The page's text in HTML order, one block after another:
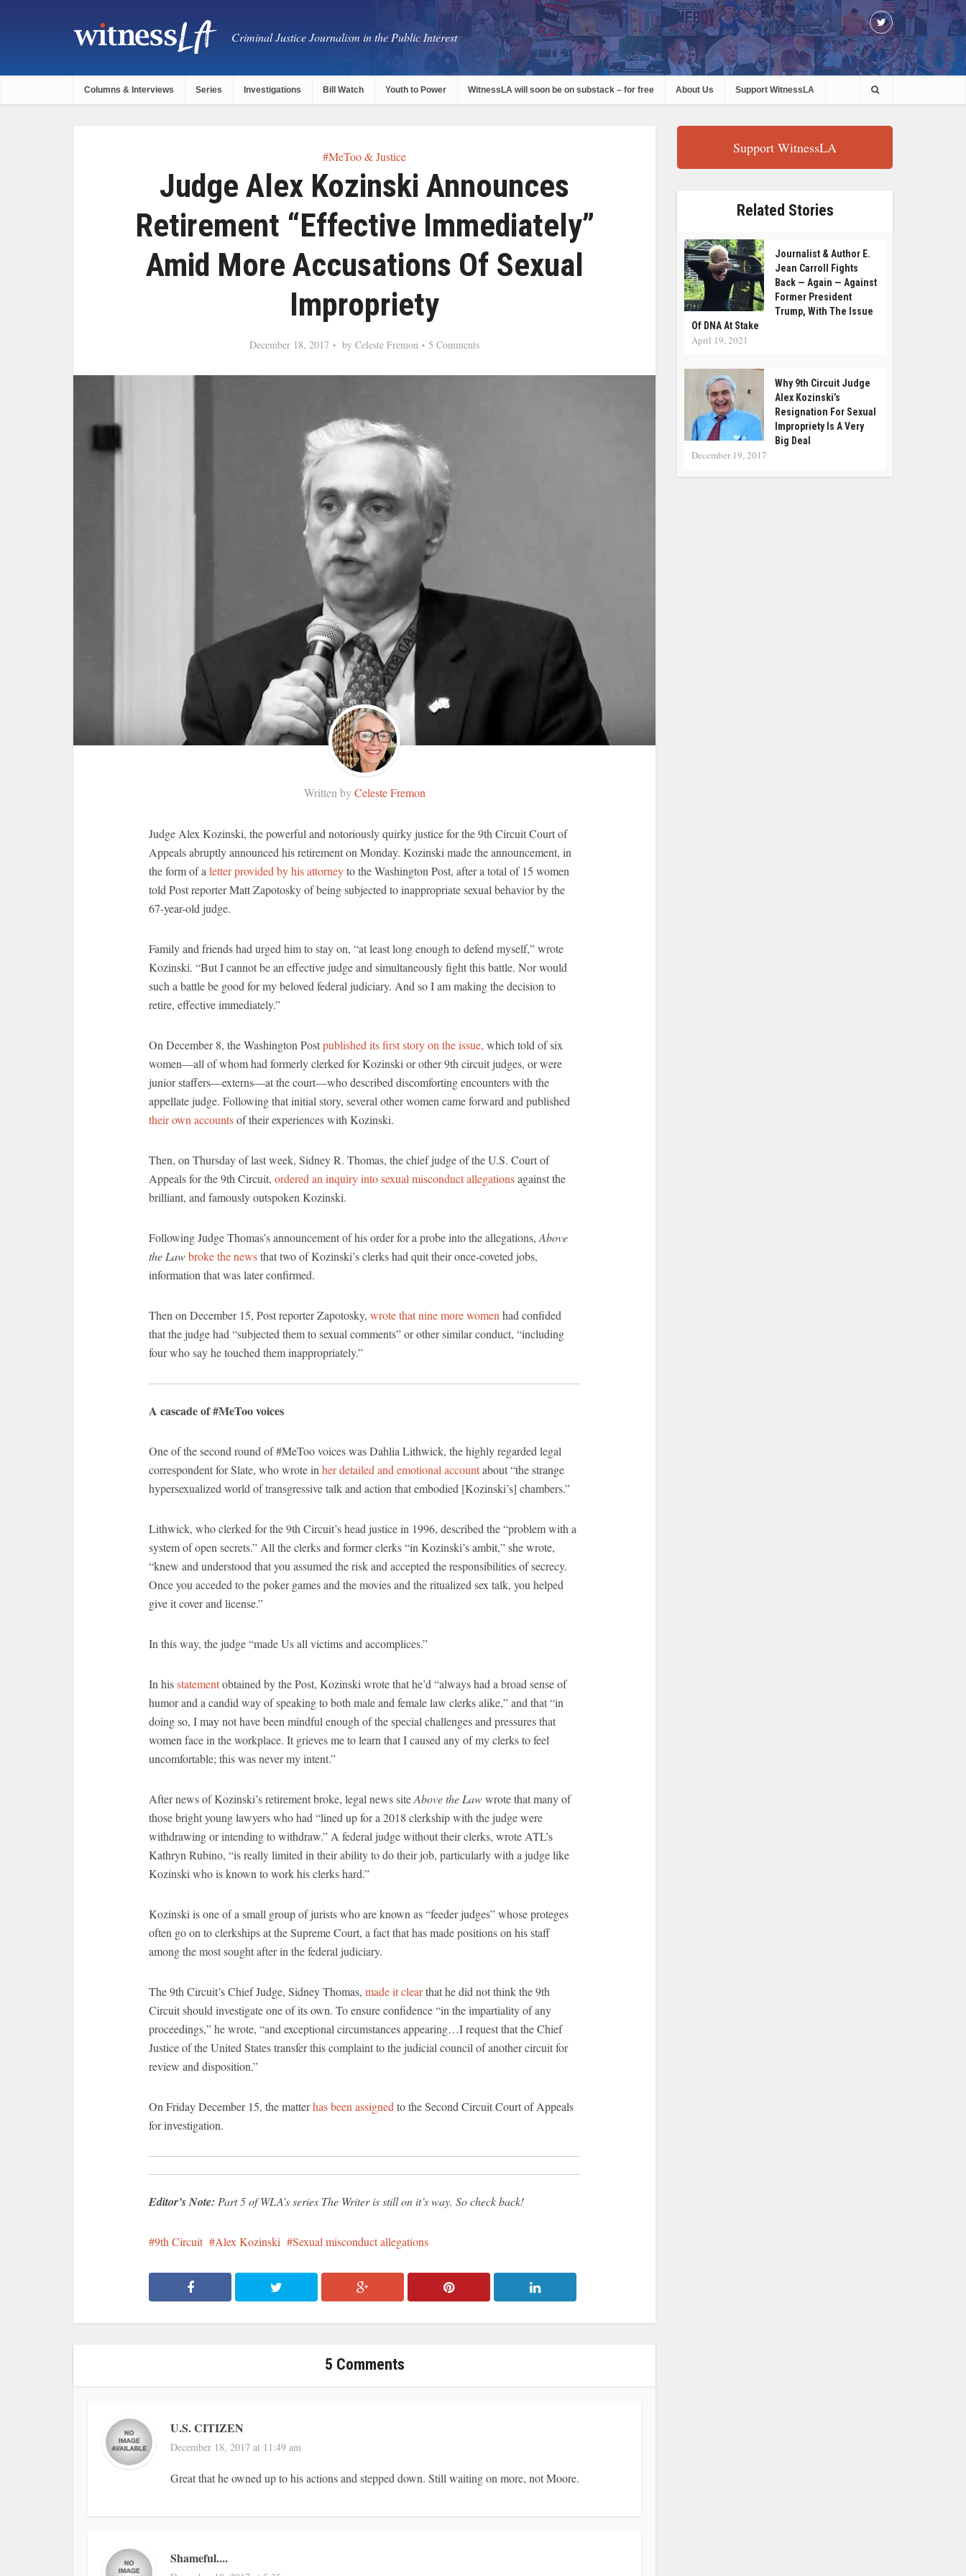
Criminal Justice Journalism in the Public Interest
Columns & Interviews Series Investigations Bill Watch Youth to Power WitnessLA will soon be on substack – for free About Us Support WitnessLA
#MeToo & Justice
Judge Alex Kozinski Announces
Retirement “Effective Immediately”
Amid More Accusations Of Sexual
Impropriety
December 18, 2017 by Celeste Fremon 5 Comments
Written byCeleste Fremon
Judge Alex Kozinski, the powerful and notoriously quirky justice for the 9th Circuit Court of
Appeals abruptly announced his retirement on Monday. Kozinski made the announcement, in
the form of a letter provided by his attorneyto the Washington Post, after a total of 15 women
told Post reporter Matt Zapotosky of being subjected to inappropriate sexual behavior by the
67-year-old judge.
Family and friends had urged him to stay on, “at least long enough to defend myself,” wrote
Kozinski. “But I cannot be an effective judge and simultaneously fight this battle. Nor would
such a battle be good for my beloved federal judiciary. And so I am making the decision to
retire, effective immediately.”
On December 8, the Washington Postpublished its first story on the issue, which told of six
women—all of whom had formerly clerked for Kozinski or other 9th circuit judges, or were
junior staffers—externs—at the court—who described discomforting encounters with the
appellate judge. Following that initial story, several other women came forward and published
their own accountsof their experiences with Kozinski.
Then, on Thursday of last week, Sidney R. Thomas, the chief judge of the U.S. Court of
Appeals for the 9th Circuit, ordered an inquiry into sexual misconduct allegationsagainst the
brilliant, and famously outspoken Kozinski.
Following Judge Thomas’s announcement of his order for a probe into the allegations, Above
the Lawbroke the newsthat two of Kozinski’s clerks had quit their once-coveted jobs,
information that was later confirmed.
Then on December 15, Post reporter Zapotosky, wrote that nine more women had confided
that the judge had “subjected them to sexual comments” or other similar conduct, “including
four who say he touched them inappropriately.”
A cascade of #MeToo voices
One of the second round of #MeToo voices was Dahlia Lithwick, the highly regarded legal
correspondent for Slate, who wrote in her detailed and emotional accountabout “the strange
hypersexualized world of transgressive talk and action that embodied [Kozinski’s] chambers.”
Lithwick, who clerked for the 9th Circuit’s head justice in 1996, described the “problem with a
system of open secrets.” All the clerks and former clerks “in Kozinski’s ambit,” she wrote,
“knew and understood that you assumed the risk and accepted the responsibilities of secrecy.
Once you acceded to the poker games and the movies and the ritualized sex talk, you helped
give it cover and license.”
In this way, the judge “made Us all victims and accomplices.”
In hisstatementobtained by the Post, Kozinski wrote that he’d “always had a broad sense of
humor and a candid way of speaking to both male and female law clerks alike,” and that “in
doing so, I may not have been mindful enough of the special challenges and pressures that
women face in the workplace. It grieves me to learn that I caused any of my clerks to feel
uncomfortable; this was never my intent.”
After news of Kozinski’s retirement broke, legal news siteAbove the Lawwrote that many of
those bright young lawyers who had “lined up for a 2018 clerkship with the judge were
withdrawing or intending to withdraw.” A federal judge without their clerks, wrote ATL’s
Kathryn Rubino, “is really limited in their ability to do their job, particularly with a judge like
Kozinski who is known to work his clerks hard.”
Kozinski is one of a small group of jurists who are known as “feeder judges” whose proteges
often go on to clerkships at the Supreme Court, a fact that has made positions on his staff
among the most sought after in the federal judiciary.
The 9th Circuit’s Chief Judge, Sidney Thomas, made it clearthat he did not think the 9th
Circuit should investigate one of its own. To ensure confidence “in the impartiality of any
proceedings,” he wrote, “and exceptional circumstances appearing…I request that the Chief
Justice of the United States transfer this complaint to the judicial council of another circuit for
review and disposition.”
On Friday December 15, the matterhas been assigned to the Second Circuit Court of Appeals
for investigation.
Editor’s Note: Part 5 of WLA’s series The Writer is still on it’s way. So check back!
9th Circuit Alex Kozinski Sexual misconduct allegations
5 Comments
U.S. CITIZEN
December 18, 2017 at 11:49 am
Great that he owned up to his actions and stepped down. Still waiting on more, not Moore.
Shameful....
Support WitnessLA
Related Stories
Journalist & Author E.
Jean Carroll Fights
Back — Again — Against
Former President
Trump, With The Issue
Of DNA At Stake
April 19, 2021
Why 9th Circuit Judge
Alex Kozinski’s
Resignation For Sexual
Impropriety Is A Very
Big Deal
December 19, 2017